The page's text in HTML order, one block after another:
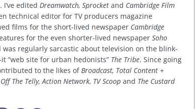
. I’ve edited Dreamwatch, Sprocket and Cambridge Film
technical editor for TV producers magazine
films for the short-lived newspaper Cambridge
for the even shorter-lived newspaper Soho
was regularly sarcastic about television on the blink-
“web site for urban hedonists” The Tribe. Since going
to the likes ofBroadcast, Total Content +
The Telly, Action Network, TV Scoop and The Custard